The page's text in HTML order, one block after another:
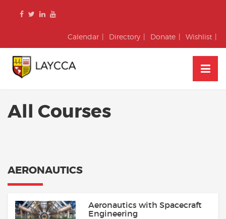
Calendar Directory Donate Wishlist
All Courses
AERONAUTICS
Aeronautics with Spacecraft
Engineering